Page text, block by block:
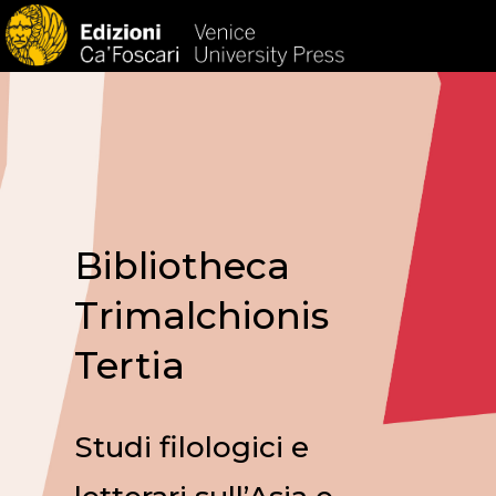
Bibliotheca
Trimalchionis
Tertia
Studi filologici e